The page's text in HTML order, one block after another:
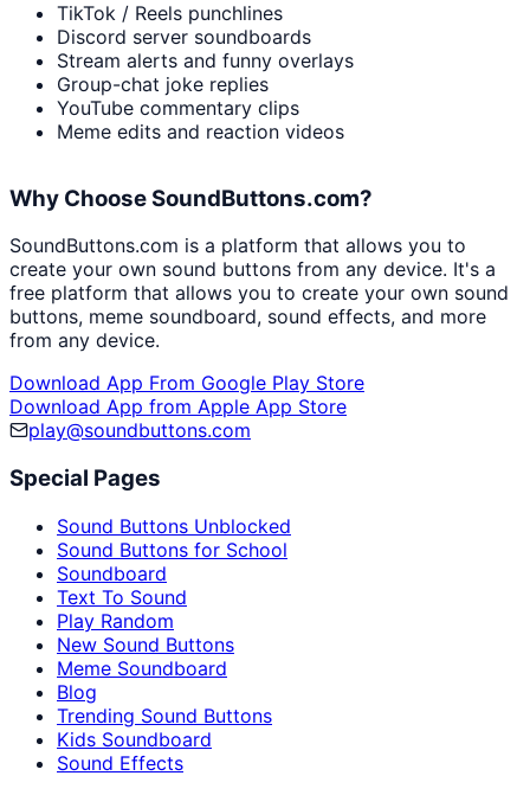
TikTok / Reels punchlines
Discord server soundboards
Stream alerts and funny overlays
Group-chat joke replies
YouTube commentary clips
Meme edits and reaction videos
Why Choose SoundButtons.com?
SoundButtons.com is a platform that allows you to
create your own sound buttons from any device. It's a
free platform that allows you to create your own sound
buttons, meme soundboard, sound effects, and more
from any device.
Download App From Google Play Store
Download App from Apple App Store
play@soundbuttons.com
Special Pages
Sound Buttons Unblocked
Sound Buttons for School
Soundboard
Text To Sound
Play Random
New Sound Buttons
Meme Soundboard
Blog
Trending Sound Buttons
Kids Soundboard
Sound Effects